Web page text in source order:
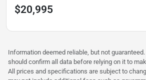
$20,995
Information deemed reliable, but not
should confirm all data before relying on it to
All prices and specifications are subject to